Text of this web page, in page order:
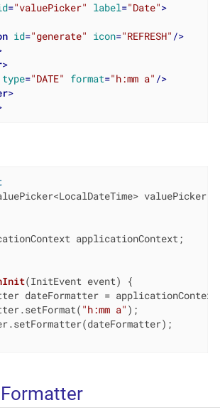
="valuePicker" label="Date">
id="generate" icon="REFRESH" />
>
type="DATE" format="h:mm a" />
>
valuePicker;
applicationContext;
(InitEvent event)
{
dateFormatter =
"h:mm a" );